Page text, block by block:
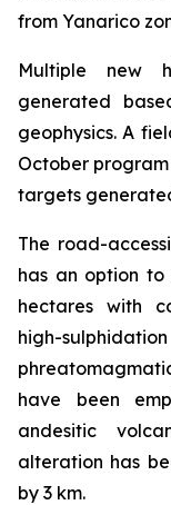
from Yanarico
Multiple new
generated
geophysics. A
October
targets
The road-
has an option to
hectares with
high-
have been
andesitic
alteration has
by 3 km.